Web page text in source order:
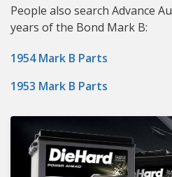
People also search Advance
years of the Bond Mark B:
1954 Mark B Parts
1953 Mark B Parts